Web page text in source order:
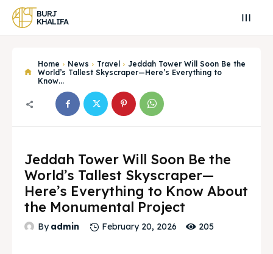
Search
Search
BURJ
KHALIFA
Home News Travel
Jeddah Tower Will Soon Be the
World’s Tallest Skyscraper—Here’s Everything to
Know...
Jeddah Tower Will Soon Be the
World’s Tallest Skyscraper—
Here’s Everything to Know About
the Monumental Project
By admin February 20, 2026 205